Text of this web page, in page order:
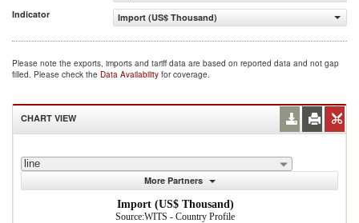
Indicator
Import (US$ Thousand)
Please note the exports, imports and tariff data are based on reported data and not gap
filled. Please check the Data Availability for coverage.
CHART VIEW
line
More Partners
Import (US$ Thousand)
Source:WITS - Country Profile